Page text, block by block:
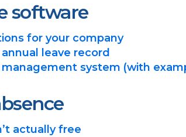
software
for your company
leave record
system (with
actually free